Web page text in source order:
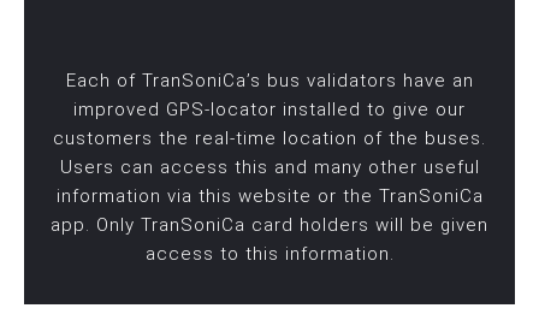
Each of TranSoniCa’s bus validators have an
improved GPS-locator installed to give our
customers the real-time location of the buses.
Users can access this and many other useful
information via this website or the TranSoniCa
app. Only TranSoniCa card holders will be given
access to this information.